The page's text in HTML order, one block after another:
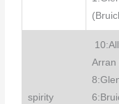
spirity
Arran